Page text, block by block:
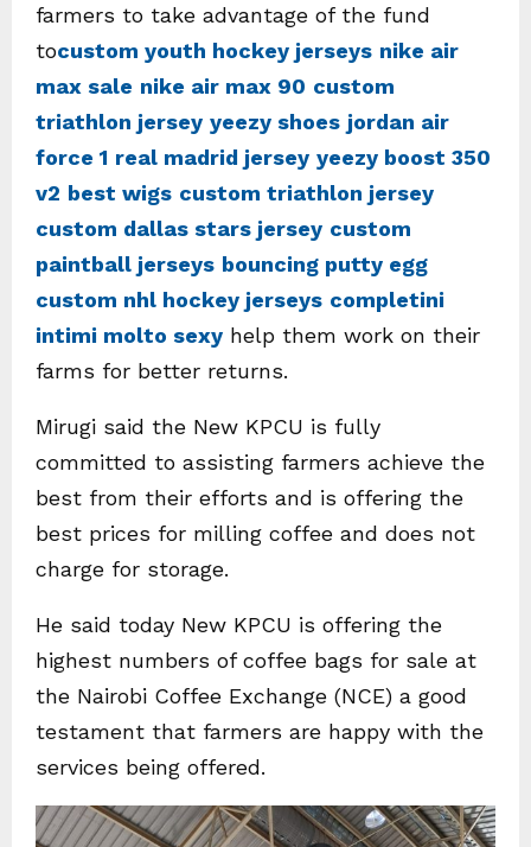
farmers to take advantage of the fund
tocustom youth hockey jerseys nike air
max sale nike air max 90 custom
triathlon jersey yeezy shoes jordan air
force 1 real madrid jersey yeezy boost 350
v2 best wigs custom triathlon jersey
custom dallas stars jersey custom
paintball jerseys bouncing putty egg
custom nhl hockey jerseys completini
intimi molto sexy help them work on their
farms for better returns.
Mirugi said the New KPCU is fully
committed to assisting farmers achieve the
best from their efforts and is offering the
best prices for milling coffee and does not
charge for storage.
He said today New KPCU is offering the
highest numbers of coffee bags for sale at
the Nairobi Coffee Exchange (NCE) a good
testament that farmers are happy with the
services being offered.